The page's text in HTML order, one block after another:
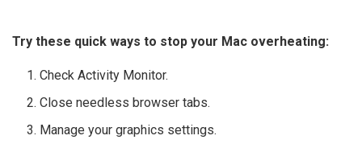
Try these quick ways to stop your Mac overheating:
Check Activity Monitor.
Close needless browser tabs.
Manage your graphics settings.